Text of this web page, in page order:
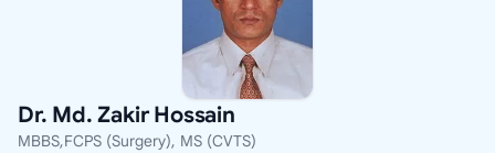
Dr. Md. Zakir Hossain
MBBS,FCPS (Surgery), MS (CVTS)